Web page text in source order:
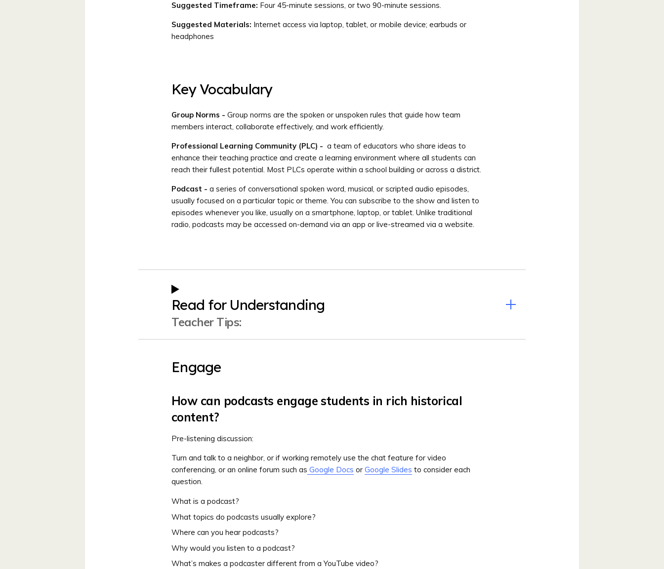
Suggested Timeframe: Four 45-minute sessions, or two 90-minute sessions.
Suggested Materials: Internet access via laptop, tablet, or mobile device; earbuds or
headphones
Key Vocabulary
Group Norms - Group norms are the spoken or unspoken rules that guide how team
members interact, collaborate effectively, and work efficiently.
Professional Learning Community (PLC) - a team of educators who share ideas to
enhance their teaching practice and create a learning environment where all students can
reach their fullest potential. Most PLCs operate within a school building or across a district.
Podcast - a series of conversational spoken word, musical, or scripted audio episodes,
usually focused on a particular topic or theme. You can subscribe to the show and listen to
episodes whenever you like, usually on a smartphone, laptop, or tablet. Unlike traditional
radio, podcasts may be accessed on-demand via an app or live-streamed via a website.
Read for Understanding
Teacher Tips:
Engage
How can podcasts engage students in rich historical
content?
Pre-listening discussion:
Turn and talk to a neighbor, or if working remotely use the chat feature for video
conferencing, or an online forum such as Google Docs or Google Slides to consider each
question.
What is a podcast?
What topics do podcasts usually explore?
Where can you hear podcasts?
Why would you listen to a podcast?
What’s makes a podcaster different from a YouTube video?